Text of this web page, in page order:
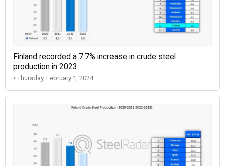
Finland recorded a 7.7% increase in crude steel
production in 2023
• Thursday, February 1, 2024